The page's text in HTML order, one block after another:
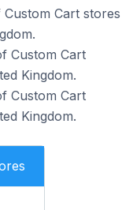
Cart stores
Custom Cart
Kingdom.
Custom Cart
Kingdom.